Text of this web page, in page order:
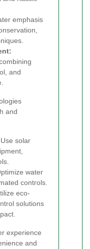
emphasis
and
and
Use solar
water
controls.
eco-
solutions
experience
and